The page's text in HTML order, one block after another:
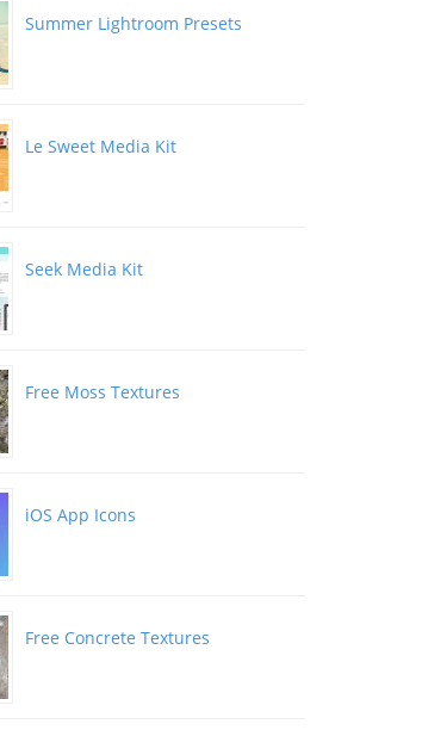
Summer Lightroom Presets
Le Sweet Media Kit
Seek Media Kit
Free Moss Textures
iOS App Icons
Free Concrete Textures